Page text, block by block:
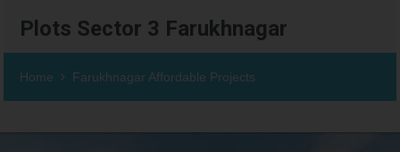
Plots Sector 3 Farukhnagar
Home Farukhnagar Affordable Projects